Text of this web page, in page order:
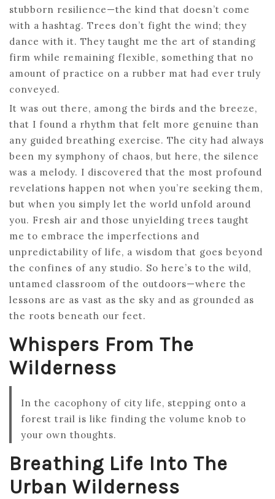
stubborn resilience—the kind that doesn’t come
with a hashtag. Trees don’t fight the wind; they
dance with it. They taught me the art of standing
firm while remaining flexible, something that no
amount of practice on a rubber mat had ever truly
conveyed.
It was out there, among the birds and the breeze,
that I found a rhythm that felt more genuine than
any guided breathing exercise. The city had always
been my symphony of chaos, but here, the silence
was a melody. I discovered that the most profound
revelations happen not when you’re seeking them,
but when you simply let the world unfold around
you. Fresh air and those unyielding trees taught
me to embrace the imperfections and
unpredictability of life, a wisdom that goes beyond
the confines of any studio. So here’s to the wild,
untamed classroom of the outdoors—where the
lessons are as vast as the sky and as grounded as
the roots beneath our feet.
Whispers From The
Wilderness
In the cacophony of city life, stepping onto a
forest trail is like finding the volume knob to
your own thoughts.
Breathing Life Into The
Urban Wilderness